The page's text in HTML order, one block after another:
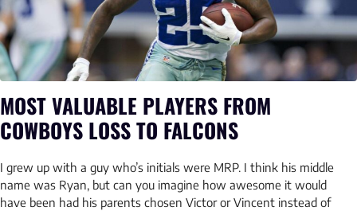
MOST VALUABLE PLAYERS FROM
COWBOYS LOSS TO FALCONS
I grew up with a guy who’s initials were MRP. I think his middle
name was Ryan, but can you imagine how awesome it would
have been had his parents chosen Victor or Vincent instead of